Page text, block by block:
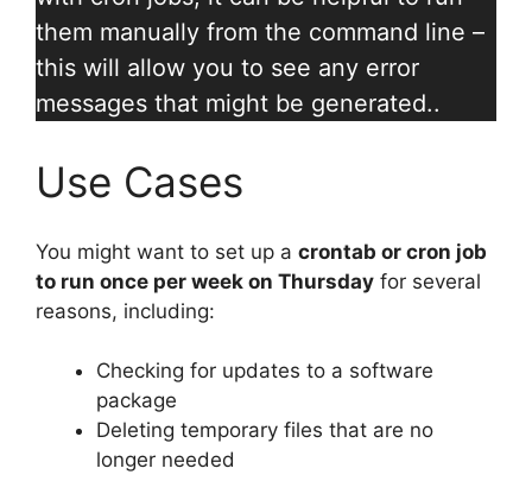
them manually from the command line –
this will allow you to see any error
messages that might be generated..
Use Cases
You might want to set up a crontab or cron job
to run once per week on Thursday for several
reasons, including:
Checking for updates to a software
package
Deleting temporary files that are no
longer needed